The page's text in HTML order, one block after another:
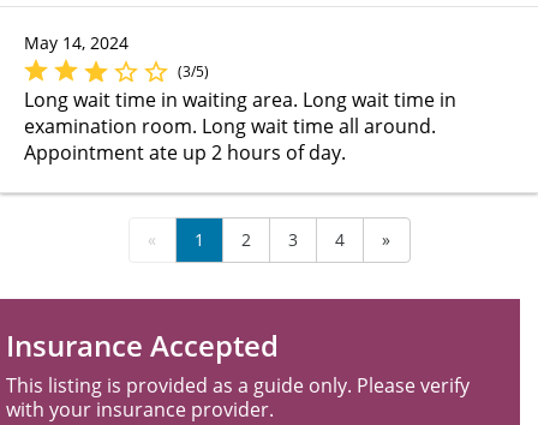
May 14, 2024
(3/5)
Long wait time in waiting area. Long wait time in
examination room. Long wait time all around.
Appointment ate up 2 hours of day.
« 1 2 3 4 »
Insurance Accepted
This listing is provided as a guide only. Please verify
with your insurance provider.